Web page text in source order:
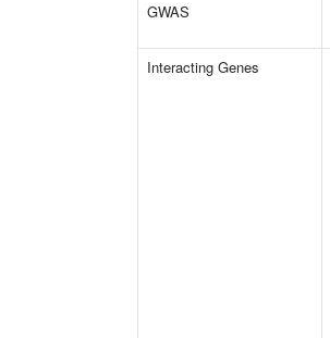
GWAS
Interacting Genes